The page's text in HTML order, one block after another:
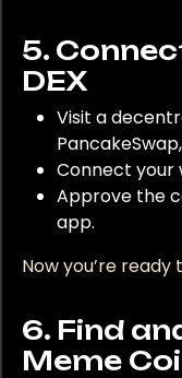
5.
DEX
Visit a
Connect your
Approve the
app.
Now you’re ready
6. Find
Meme